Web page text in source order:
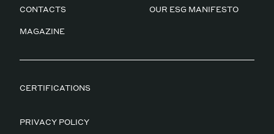
CONTACTS OUR ESG MANIFESTO
MAGAZINE
CERTIFICATIONS
PRIVACY POLICY